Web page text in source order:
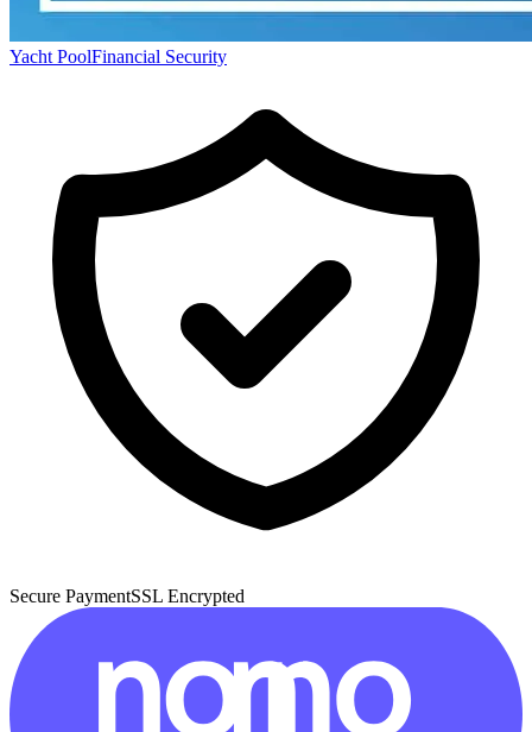
Yacht PoolFinancial Security
Secure PaymentSSL Encrypted